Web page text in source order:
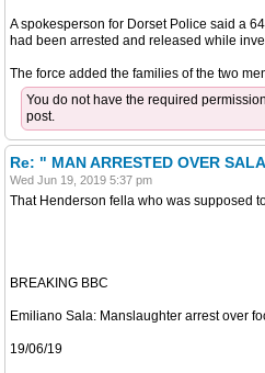
A spokesperson for Dorset Police said a
had been arrested and released while
The force added the families of the two
You do not have the required
post.
Re: " MAN ARRESTED OVER
Wed Jun 19, 2019 5:37 pm
That Henderson fella who was supposed
BREAKING BBC
Emiliano Sala: Manslaughter arrest over
19/06/19